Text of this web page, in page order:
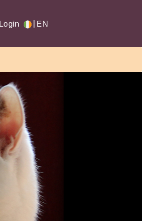
Login EN